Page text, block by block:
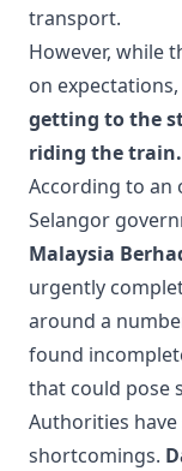
transport.
However, while
on
getting to the
riding the train.
According to
Selangor
Malaysia
urgently
around a
found
that could pose
Authorities
shortcomings.